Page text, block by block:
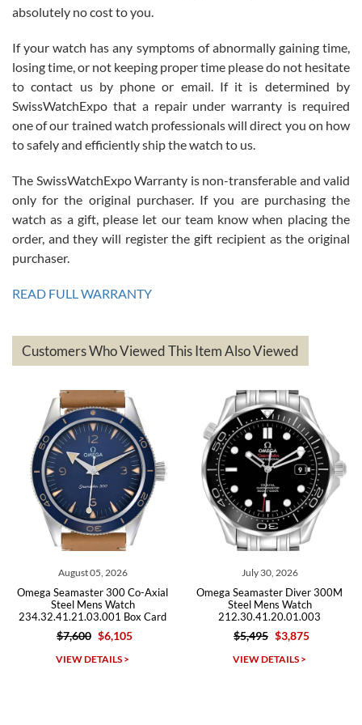
Roberto Alomar
7/26/2026
Great watch, will purchase many after the amazing experience! I
am.on.my second cartier watch, tank large!
Mac L.
7/24/2026
on a purchase (3rd watch) and a return for reimbursement, they
have exceeded my expectations. The watches were packaged,
based on my personal preference and they facilitated that with no
questions asked. I had the money back in the bank the following day.
The the variety and prices are top of the industry. I have purchased
Roberto A.
7/23/2026
Great company, very professional and attractive to detail. Will
Michael Dorval
absolutely no cost to you.
If your watch has any symptoms of abnormally gaining time,
losing time, or not keeping proper time please do not hesitate
to contact us by phone or email. If it is determined by
SwissWatchExpo that a repair under warranty is required
one of our trained watch professionals will direct you on how
to safely and efficiently ship the watch to us.
The SwissWatchExpo Warranty is non-transferable and valid
only for the original purchaser. If you are purchasing the
watch as a gift, please let our team know when placing the
order, and they will register the gift recipient as the original
purchaser.
READ FULL WARRANTY
Customers Who Viewed This Item Also Viewed
July 30, 2026
Omega Seamaster Diver 300M
Steel Mens Watch
212.30.41.20.01.003
$5,495 $3,875
VIEW DETAILS >
July 29, 2026
Omega Seamaster Diver 300M
Chronograph Steel Mens Watch
2225.80.00 Card
$3,875
VIEW DETAILS >